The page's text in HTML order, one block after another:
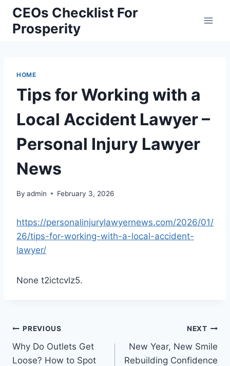
Skip
content
CEOs Checklist For
Prosperity
HOME
Tips for Working with a
Local Accident Lawyer –
Personal Injury Lawyer
News
By admin February 3, 2026
https://personalinjurylawyernews.com/2026/01/
26/tips-for-working-with-a-local-accident-
lawyer/
None t2ictcvlz5.
Post
navigation
PREVIOUS
Why Do Outlets Get
Loose? How to Spot
NEXT
New Year, New Smile
Rebuilding Confidence